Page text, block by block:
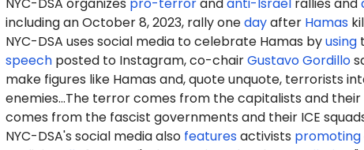
including an October 8, 2023, rally onedayafter Hamas
NYC-DSA uses social media to celebrate Hamas byusing
speechposted to Instagram, co-chairGustavo Gordillo
make figures like Hamas and, quote unquote, terrorists
enemies...The terror comes from the capitalists and
comes from the fascist governments and their ICE
NYC-DSA's social media also featuresactivists promoting